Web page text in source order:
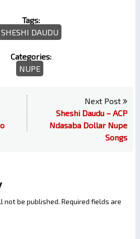
Tags:
SHESHI DAUDU
Categories:
NUPE
Next Post
Sheshi Daudu – ACP
Ndasaba Dollar Nupe
Songs
not be published. Required fields are